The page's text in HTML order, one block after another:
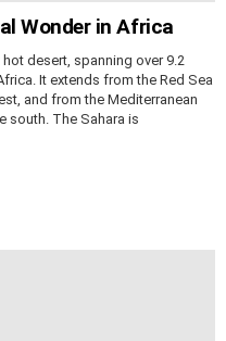
Wonder in Africa
desert, spanning over 9.2
It extends from the Red Sea
and from the Mediterranean
south. The Sahara is